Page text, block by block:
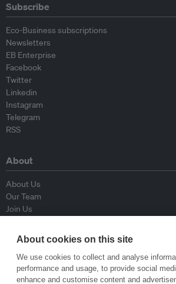
Subscribe
Eco-Business subscriptions
Newsletters
EB Enterprise
Facebook
Twitter
Linkedin
Instagram
Telegram
RSS
About
About Us
Our Team
Join Us
Contributors
Contact Us
Policy
About cookies on this site
We use cookies to collect and analyse
performance and usage, to provide social
enhance and customise content and